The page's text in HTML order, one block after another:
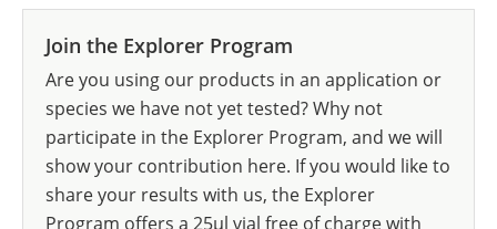
Join the Explorer Program
Are you using our products in an application or
species we have not yet tested? Why not
participate in the Explorer Program, and we will
show your contribution here. If you would like to
share your results with us, the Explorer
Program offers a 25µl vial free of charge with